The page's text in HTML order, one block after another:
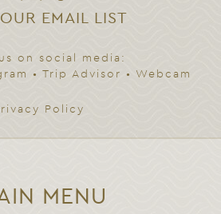
EMAIL LIST
on social media:
• Trip Advisor • Webcam
Policy
MENU